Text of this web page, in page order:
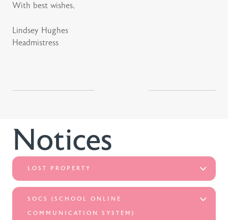
With best wishes,
Lindsey Hughes
Headmistress
Notices
LOST PROPERTY
SOCS (SCHOOL ONLINE
COMMUNICATION SYSTEM)